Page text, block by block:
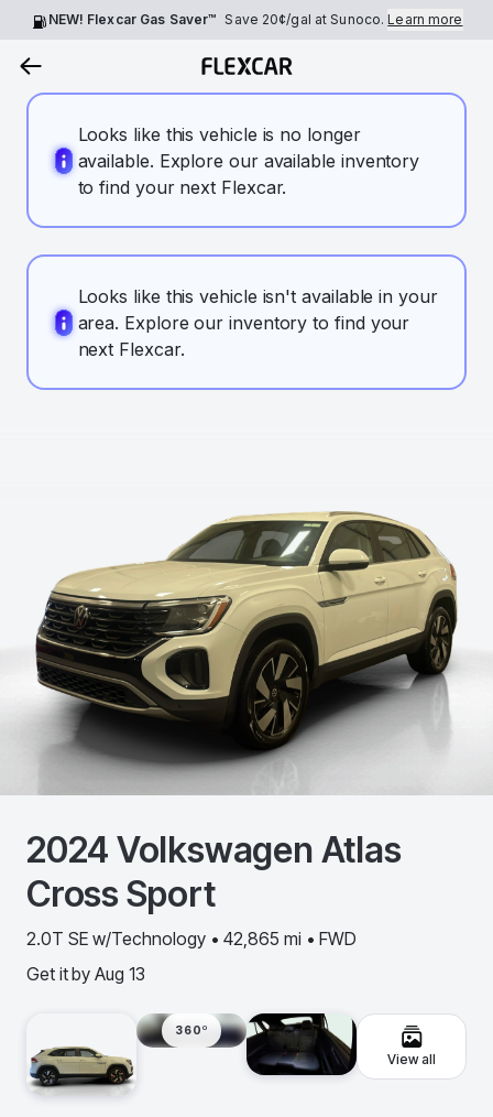
NEW! Flexcar Gas Saver™ Save 20¢/gal at Sunoco.Learn more
Looks like this vehicle is no longer
available. Explore our available inventory
to find your next Flexcar.
Looks like this vehicle isn't available in your
area. Explore our inventory to find your
next Flexcar.
2024 Volkswagen Atlas
Cross Sport
2.0T SE w/Technology • 42,865 mi • FWD
Get it by Aug 13
360º
View all